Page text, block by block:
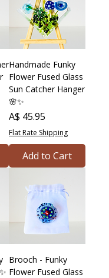
Handmade Funky
Flower Fused Glass
Sun Catcher Hanger
🌸✨
Price
A$ 45.95
Flat Rate Shipping
Add to Cart
Brooch - Funky
Flower Fused Glass